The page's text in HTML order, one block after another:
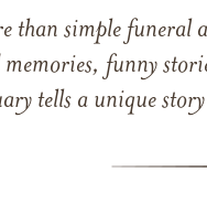
than simple
funny
tells a unique